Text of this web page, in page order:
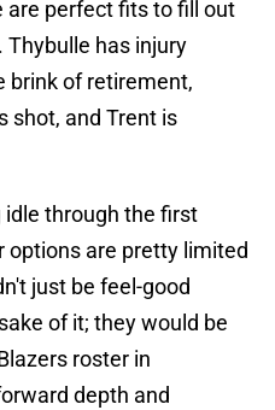
are perfect fits to fill out
Thybulle has injury
brink of retirement,
shot, and Trent is
through the first
options are pretty limited
just be feel-good
of it; they would be
roster in
depth and